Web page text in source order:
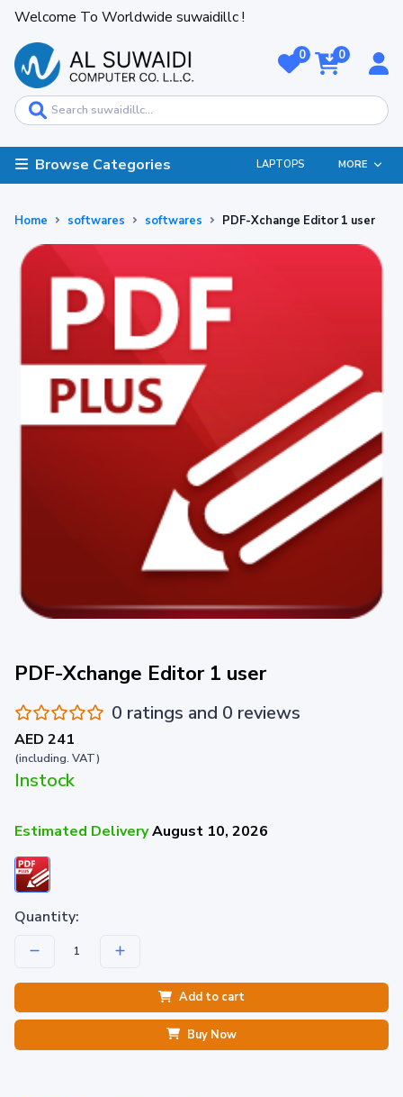
Welcome To Worldwide suwaidillc !
0 0
Browse Categories LAPTOPS MORE
Home softwares softwares PDF-Xchange Editor 1 user
PDF-Xchange Editor 1 user
0 ratings and 0 reviews
AED 241
(including. VAT)
Instock
Estimated DeliveryAugust 10, 2026
Quantity:
Add to cart
Buy Now